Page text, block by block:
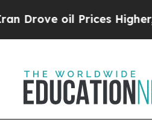
Prices Higher, Trump